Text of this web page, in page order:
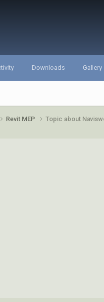
Downloads Gallery
Revit MEP Topic about